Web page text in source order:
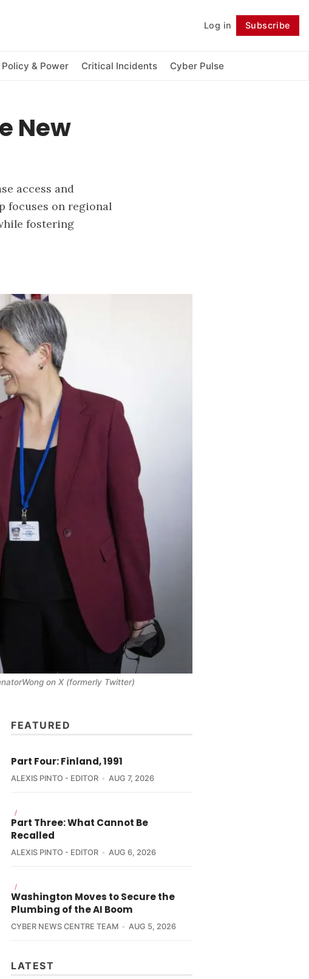
Log in Subscribe
Policy & Power Critical Incidents Cyber Pulse
Follow
New
access and
focuses on regional
fostering
on X (formerly Twitter)
FEATURED
Part Four: Finland, 1991
ALEXIS PINTO - EDITOR AUG 7, 2026
/
Part Three: What Cannot Be
Recalled
ALEXIS PINTO - EDITOR AUG 6, 2026
/
Washington Moves to Secure the
Plumbing of the AI Boom
CYBER NEWS CENTRE TEAM AUG 5, 2026
LATEST